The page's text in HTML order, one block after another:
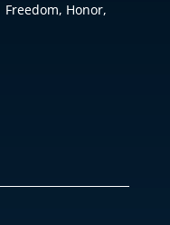
Freedom, Honor,